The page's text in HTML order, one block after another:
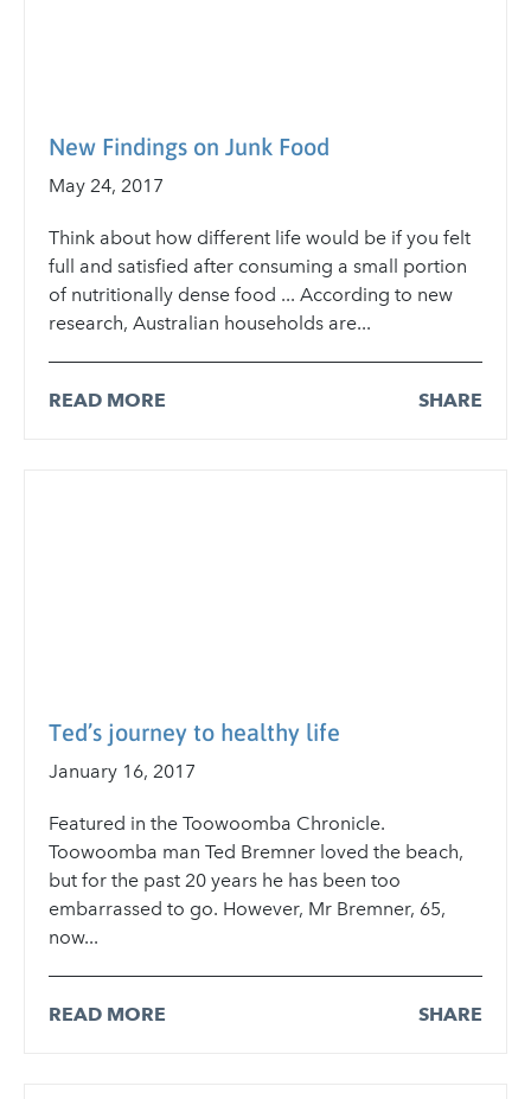
New Findings on Junk Food
May 24, 2017
Think about how different life would be if you felt
full and satisfied after consuming a small portion
of nutritionally dense food ... According to new
research, Australian households are...
READ MORE SHARE
Ted’s journey to healthy life
January 16, 2017
Featured in the Toowoomba Chronicle.
Toowoomba man Ted Bremner loved the beach,
but for the past 20 years he has been too
embarrassed to go. However, Mr Bremner, 65,
now...
READ MORE SHARE